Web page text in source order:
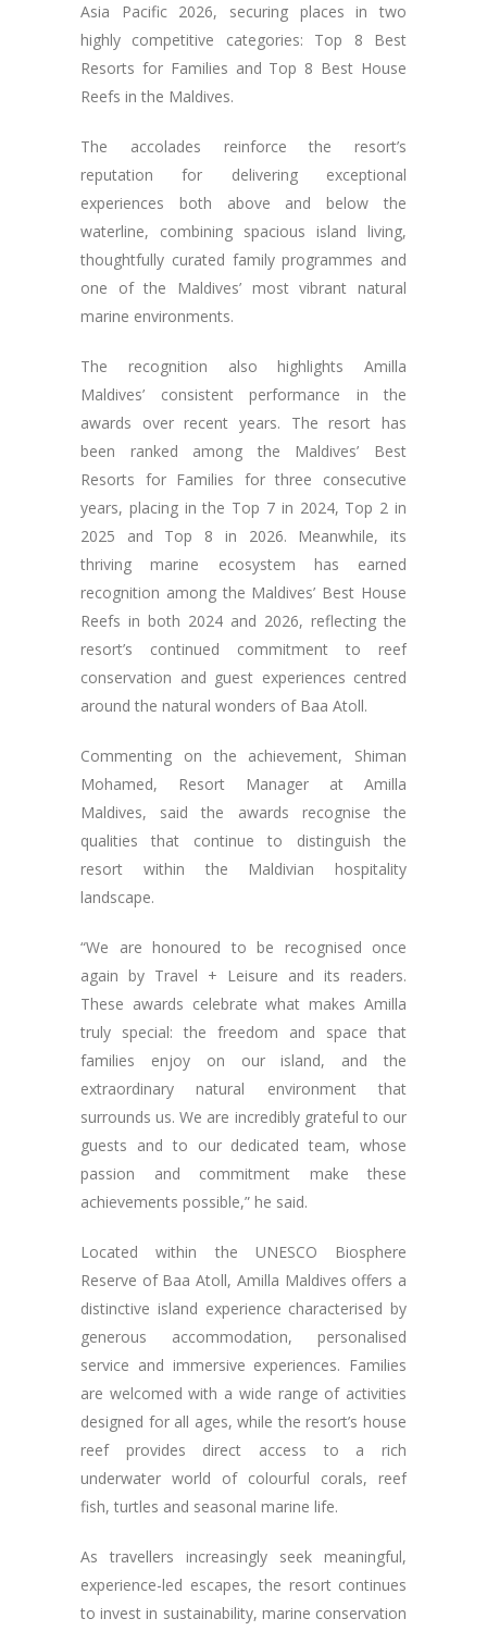
Asia Pacific 2026, securing places in two
highly competitive categories: Top 8 Best
Resorts for Families and Top 8 Best House
Reefs in the Maldives.
The accolades reinforce the resort’s
reputation for delivering exceptional
experiences both above and below the
waterline, combining spacious island living,
thoughtfully curated family programmes and
one of the Maldives’ most vibrant natural
marine environments.
The recognition also highlights Amilla
Maldives’ consistent performance in the
awards over recent years. The resort has
been ranked among the Maldives’ Best
Resorts for Families for three consecutive
years, placing in the Top 7 in 2024, Top 2 in
2025 and Top 8 in 2026. Meanwhile, its
thriving marine ecosystem has earned
recognition among the Maldives’ Best House
Reefs in both 2024 and 2026, reflecting the
resort’s continued commitment to reef
conservation and guest experiences centred
around the natural wonders of Baa Atoll.
Commenting on the achievement, Shiman
Mohamed, Resort Manager at Amilla
Maldives, said the awards recognise the
qualities that continue to distinguish the
resort within the Maldivian hospitality
landscape.
“We are honoured to be recognised once
again by Travel + Leisure and its readers.
These awards celebrate what makes Amilla
truly special: the freedom and space that
families enjoy on our island, and the
extraordinary natural environment that
surrounds us. We are incredibly grateful to our
guests and to our dedicated team, whose
passion and commitment make these
achievements possible,” he said.
Located within the UNESCO Biosphere
Reserve of Baa Atoll, Amilla Maldives offers a
distinctive island experience characterised by
generous accommodation, personalised
service and immersive experiences. Families
are welcomed with a wide range of activities
designed for all ages, while the resort’s house
reef provides direct access to a rich
underwater world of colourful corals, reef
fish, turtles and seasonal marine life.
As travellers increasingly seek meaningful,
experience-led escapes, the resort continues
to invest in sustainability, marine conservation